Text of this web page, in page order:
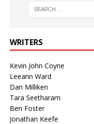
WRITERS
Kevin John Coyne
Leeann Ward
Dan Milliken
Tara Seetharam
Ben Foster
Jonathan Keefe